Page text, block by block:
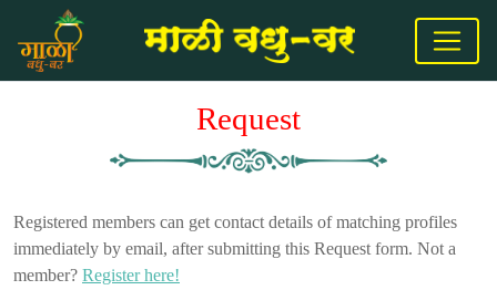
Request
Registered members can get contact details of matching profiles
immediately by email, after submitting this Request form. Not a
member? Register here!